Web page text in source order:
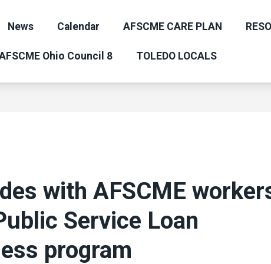
News Calendar AFSCME CARE PLAN
Ohio Council 8 TOLEDO LOCALS
with AFSCME
Service Loan
program